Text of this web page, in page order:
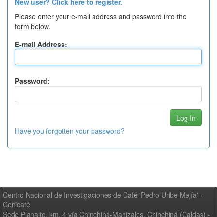
New user? Click here to register.
Please enter your e-mail address and password into the
form below.
E-mail Address:
Password:
Have you forgotten your password?
Centro Nacional de Investigaciones de Café 'Pedro Uribe Mejía' -
Cenicafé
Sede Planalto, km. 4 vía Chinchiná-Manizales. Chinchiná (Caldas) -